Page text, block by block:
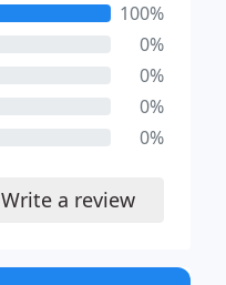
100%
0%
0%
0%
0%
Write a review